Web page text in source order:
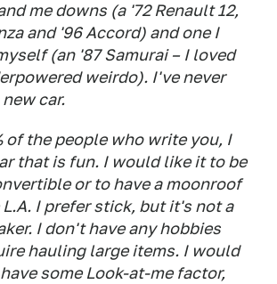
me downs (a '72 Renault 12,
and '96 Accord) and one I
(an '87 Samurai – I loved
weirdo). I've never
car.
of the people who write you, I
that is fun. I would like it to be
or to have a moonroof
L.A. I prefer stick, but it's not a
I don't have any hobbies
hauling large items. I would
some Look-at-me factor,